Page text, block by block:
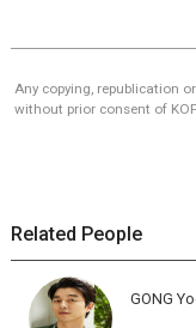
Any copying, republication
without prior consent of
Related People
GONG